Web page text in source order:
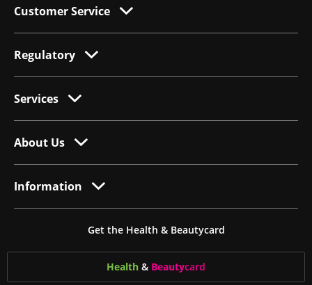
Customer Service
Regulatory
Services
About Us
Information
Get the Health & Beautycard
Health & Beautycard